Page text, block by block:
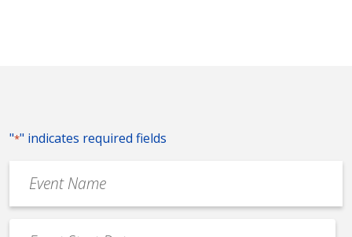
"*" indicates required fields
Name
*